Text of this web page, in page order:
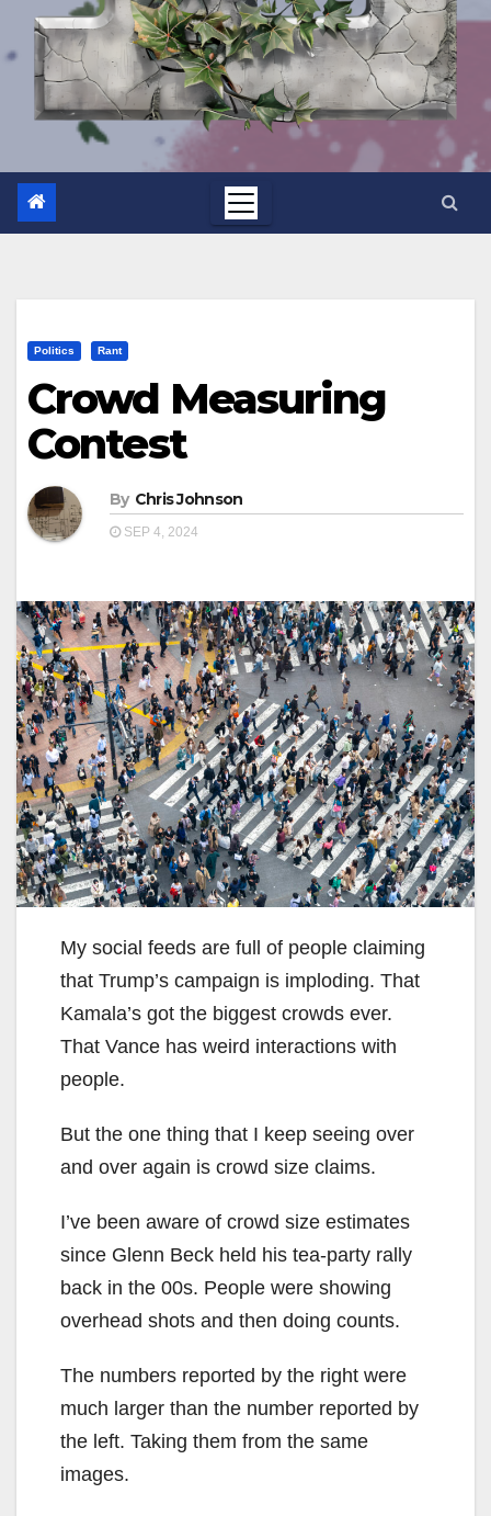
Politics Rant
Crowd Measuring
Contest
By Chris Johnson
SEP 4, 2024
My social feeds are full of people claiming
that Trump’s campaign is imploding. That
Kamala’s got the biggest crowds ever.
That Vance has weird interactions with
people.
But the one thing that I keep seeing over
and over again is crowd size claims.
I’ve been aware of crowd size estimates
since Glenn Beck held his tea-party rally
back in the 00s. People were showing
overhead shots and then doing counts.
The numbers reported by the right were
much larger than the number reported by
the left. Taking them from the same
images.